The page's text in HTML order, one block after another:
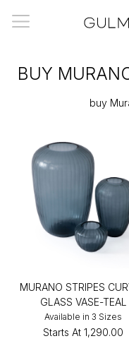
BUY
buy
MURANO STRIPES
GLASS VASE-TEAL
Available in 3 Sizes
Starts At ₹1,290.00